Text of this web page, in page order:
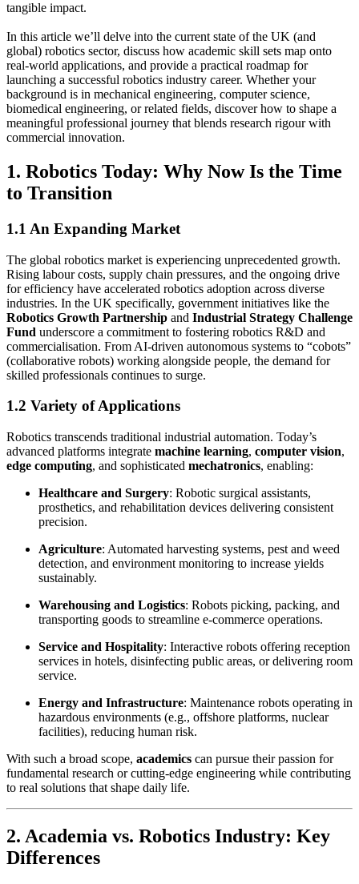
tangible impact.
In this article we’ll delve into the current state of the UK (and
global) robotics sector, discuss how academic skill sets map onto
real-world applications, and provide a practical roadmap for
launching a successful robotics industry career. Whether your
background is in mechanical engineering, computer science,
biomedical engineering, or related fields, discover how to shape a
meaningful professional journey that blends research rigour with
commercial innovation.
1. Robotics Today: Why Now Is the Time
to Transition
1.1 An Expanding Market
The global robotics market is experiencing unprecedented growth.
Rising labour costs, supply chain pressures, and the ongoing drive
for efficiency have accelerated robotics adoption across diverse
industries. In the UK specifically, government initiatives like the
Robotics Growth Partnership and Industrial Strategy Challenge
Fund underscore a commitment to fostering robotics R&D and
commercialisation. From AI-driven autonomous systems to “cobots”
(collaborative robots) working alongside people, the demand for
skilled professionals continues to surge.
1.2 Variety of Applications
Robotics transcends traditional industrial automation. Today’s
advanced platforms integrate machine learning, computer vision,
edge computing, and sophisticated mechatronics, enabling:
Healthcare and Surgery: Robotic surgical assistants,
prosthetics, and rehabilitation devices delivering consistent
precision.
Agriculture: Automated harvesting systems, pest and weed
detection, and environment monitoring to increase yields
sustainably.
Warehousing and Logistics: Robots picking, packing, and
transporting goods to streamline e-commerce operations.
Service and Hospitality: Interactive robots offering reception
services in hotels, disinfecting public areas, or delivering room
service.
Energy and Infrastructure: Maintenance robots operating in
hazardous environments (e.g., offshore platforms, nuclear
facilities), reducing human risk.
With such a broad scope, academics can pursue their passion for
fundamental research or cutting-edge engineering while contributing
to real solutions that shape daily life.
2. Academia vs. Robotics Industry: Key
Differences